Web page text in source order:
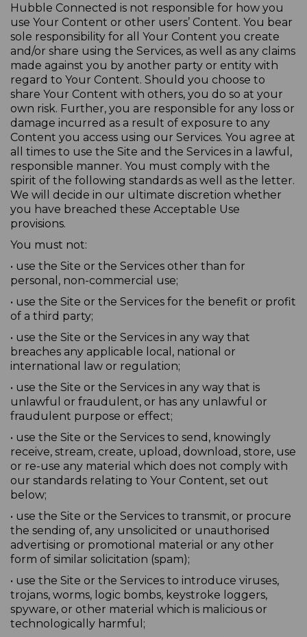
Hubble Connected is not responsible for how you
use Your Content or other users’ Content. You bear
sole responsibility for all Your Content you create
and/or share using the Services, as well as any claims
made against you by another party or entity with
regard to Your Content. Should you choose to
share Your Content with others, you do so at your
own risk. Further, you are responsible for any loss or
damage incurred as a result of exposure to any
Content you access using our Services. You agree at
all times to use the Site and the Services in a lawful,
responsible manner. You must comply with the
spirit of the following standards as well as the letter.
We will decide in our ultimate discretion whether
you have breached these Acceptable Use
provisions.
You must not:
• use the Site or the Services other than for
personal, non-commercial use;
• use the Site or the Services for the benefit or profit
of a third party;
• use the Site or the Services in any way that
breaches any applicable local, national or
international law or regulation;
• use the Site or the Services in any way that is
unlawful or fraudulent, or has any unlawful or
fraudulent purpose or effect;
• use the Site or the Services to send, knowingly
receive, stream, create, upload, download, store, use
or re-use any material which does not comply with
our standards relating to Your Content, set out
below;
• use the Site or the Services to transmit, or procure
the sending of, any unsolicited or unauthorised
advertising or promotional material or any other
form of similar solicitation (spam);
• use the Site or the Services to introduce viruses,
trojans, worms, logic bombs, keystroke loggers,
spyware, or other material which is malicious or
technologically harmful;